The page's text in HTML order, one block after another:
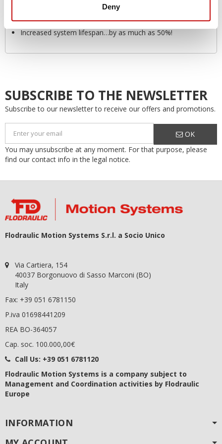
Deny
Environmentally friendly
Increased system lifespan…by as much as 50%!
SUBSCRIBE TO THE NEWSLETTER
Subscribe to our newsletter to receive our offers and promotions.
OK
You may unsubscribe at any moment. For that purpose, please
find our contact info in the legal notice.
Flodraulic Motion Systems S.r.l. a Socio Unico
Via Cartiera, 154
40037 Borgonuovo di Sasso Marconi (BO)
Italy
Fax: +39 051 6781150
P.iva 01698441209
REA BO-364057
Cap. soc. 100.000,00€
Call Us: +39 051 6781120
Flodraulic Motion Systems is a company subject to
Management and Coordination activities by Flodraulic
Europe
INFORMATION